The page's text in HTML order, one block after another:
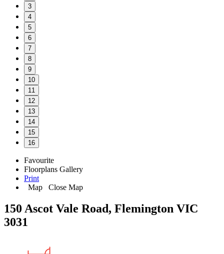
3
4
5
6
7
8
9
10
11
12
13
14
15
16
Favourite
Floorplans Gallery
Print
Map
Close Map
150 Ascot Vale Road, Flemington VIC
3031